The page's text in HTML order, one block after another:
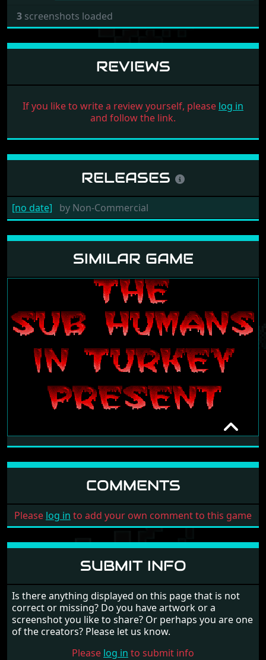
3 screenshots loaded
REVIEWS
If you like to write a review yourself, please log in
and follow the link.
RELEASES
[no date] by Non-Commercial
SIMILAR GAME
PISS FLAPS 2 - REVENGE OF THE
TWAT
COMMENTS
Please log in to add your own comment to this game
SUBMIT INFO
Is there anything displayed on this page that is not
correct or missing? Do you have artwork or a
screenshot you like to share? Or perhaps you are one
of the creators? Please let us know.
Please log in to submit info